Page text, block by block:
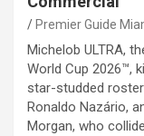
Premier Guide
Michelob ULTRA,
World Cup 2026™,
star-studded
Ronaldo Nazário,
Morgan, who